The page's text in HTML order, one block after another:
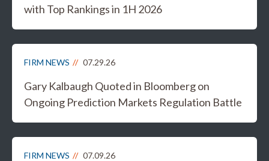
with Top Rankings in 1H 2026
FIRM NEWS 07.29.26
Gary Kalbaugh Quoted in Bloomberg on
Ongoing Prediction Markets Regulation Battle
FIRM NEWS 07.09.26